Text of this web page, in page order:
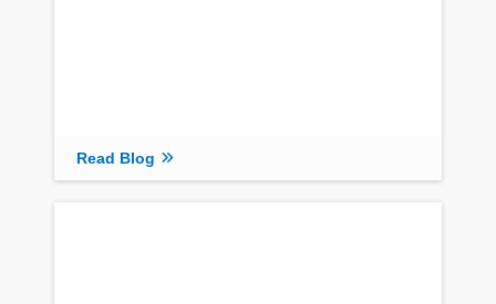
Read Blog